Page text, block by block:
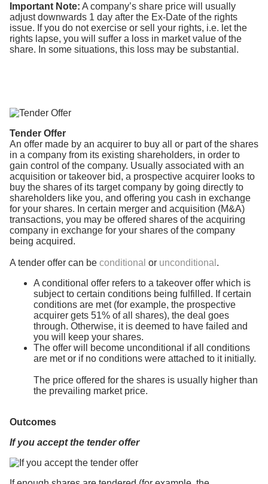
Important Note: A company’s share price will usually
adjust downwards 1 day after the Ex-Date of the rights
issue. If you do not exercise or sell your rights, i.e. let the
rights lapse, you will suffer a loss in market value of the
share. In some situations, this loss may be substantial.
Tender Offer
An offer made by an acquirer to buy all or part of the shares
in a company from its existing shareholders, in order to
gain control of the company. Usually associated with an
acquisition or takeover bid, a prospective acquirer looks to
buy the shares of its target company by going directly to
shareholders like you, and offering you cash in exchange
for your shares. In certain merger and acquisition (M&A)
transactions, you may be offered shares of the acquiring
company in exchange for your shares of the company
being acquired.
A tender offer can be conditional or unconditional .
A conditional offer refers to a takeover offer which is
subject to certain conditions being fulfilled. If certain
conditions are met (for example, the prospective
acquirer gets 51% of all shares), the deal goes
through. Otherwise, it is deemed to have failed and
you will keep your shares.
The offer will become unconditional if all conditions
are met or if no conditions were attached to it initially.
The price offered for the shares is usually higher than
the prevailing market price.
Outcomes
If you accept the tender offer